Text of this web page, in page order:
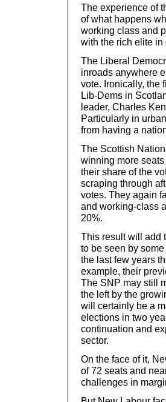
The experience of
of what happens
working class and
with the rich elite in
The Liberal
inroads anywhere
vote. Ironically, the
Lib-Dems in
leader, Charles
Particularly in
from having a
The Scottish
winning more seats
their share of the
scraping through
votes. They again
and working-class
20%.
This result will add
to be seen by
the last few years
example, their
The SNP may still
the left by the
will certainly be a
elections in two
continuation and
sector.
On the face of it,
of 72 seats and
challenges in